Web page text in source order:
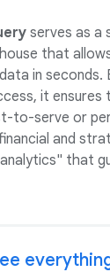
serves as a
that
in seconds.
it ensures
to-serve or
and
that